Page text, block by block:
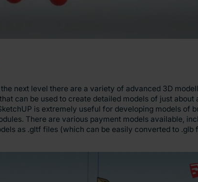
next level there are a variety of advanced 3D
can be used to create detailed models of just about
is extremely useful for developing models of
There are various payment models available,
as .gltf files (which can be easily converted to .glb